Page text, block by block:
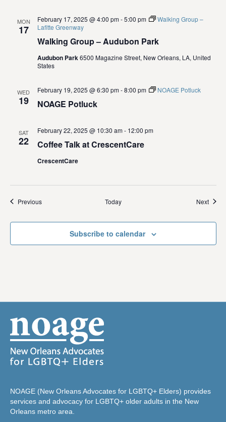
n
MON
17
Walking Group – Audubon Park
February 17, 2025 @ 4:00 pm-5:00 pm
Walking Group –
Lafitte Greenway
Audubon Park6500 Magazine Street, New Orleans, LA, United
States
WED
19 NOAGE Potluck
February 19, 2025 @ 6:30 pm-8:00 pm NOAGE Potluck
SAT
22 Coffee Talk at CrescentCare
February 22, 2025 @ 10:30 am- 12:00 pm
CrescentCare
PreviousEvents Today Next
Subscribe to calendar
NOAGE (New Orleans Advocates for LGBTQ+ Elders) provides
services and advocacy for LGBTQ+ older adults in the New
Orleans metro area.